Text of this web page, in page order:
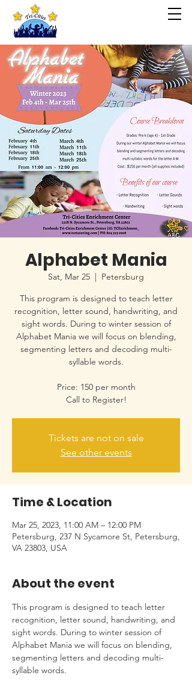
Alphabet Mania
Sat, Mar 25
  |
Petersburg
This program is designed to teach letter
recognition, letter sound, handwriting, and
sight words. During to winter session of
Alphabet Mania we will focus on blending,
segmenting letters and decoding multi-
syllable words.
Price: 150 per month
Call to Register!
Tickets are not on sale
See other events
Time & Location
Mar 25, 2023, 11:00 AM – 12:00 PM
Petersburg, 237 N Sycamore St, Petersburg,
VA 23803, USA
About the event
This program is designed to teach letter
recognition, letter sound, handwriting, and
sight words. During to winter session of
Alphabet Mania we will focus on blending,
segmenting letters and decoding multi-
syllable words.